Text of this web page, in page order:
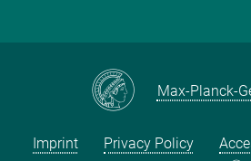
Max-Planck-
Imprint Privacy Policy